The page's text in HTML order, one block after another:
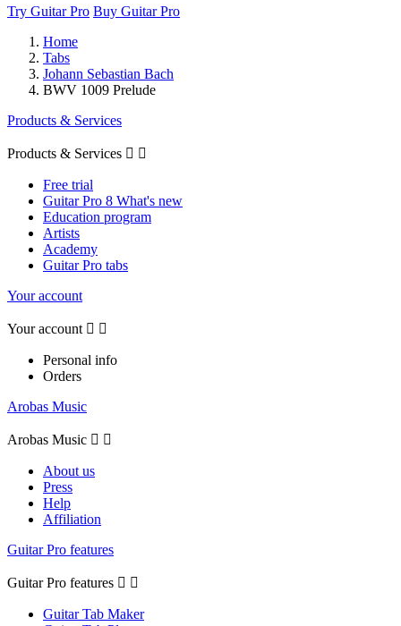
Try Guitar Pro Buy Guitar Pro
Home
Tabs
Johann Sebastian Bach
BWV 1009 Prelude
Products & Services
Products & Services  
Free trial
Guitar Pro 8 What's new
Education program
Artists
Academy
Guitar Pro tabs
Your account
Your account  
Personal info
Orders
Arobas Music
Arobas Music  
About us
Press
Help
Affiliation
Guitar Pro features
Guitar Pro features  
Guitar Tab Maker